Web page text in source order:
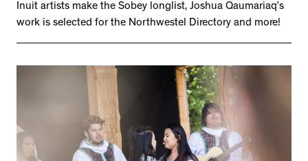
Inuit artists make the Sobey longlist, Joshua Qaumariaq’s
work is selected for the Northwestel Directory and more!